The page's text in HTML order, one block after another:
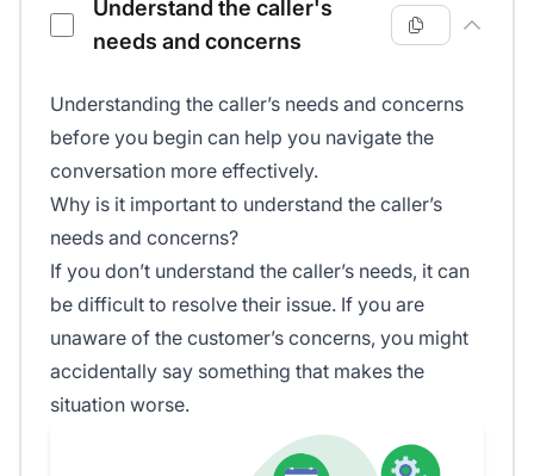
Understand the caller's
needs and concerns
Understanding the caller’s needs and concerns
before you begin can help you navigate the
conversation more effectively.
Why is it important to understand the caller’s
needs and concerns?
If you don’t understand the caller’s needs, it can
be difficult to resolve their issue. If you are
unaware of the customer’s concerns, you might
accidentally say something that makes the
situation worse.